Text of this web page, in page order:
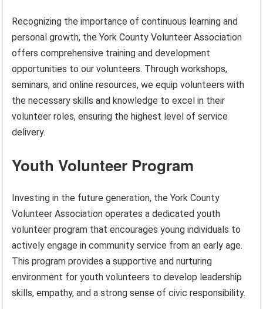
Recognizing the importance of continuous learning and
personal growth, the York County Volunteer Association
offers comprehensive training and development
opportunities to our volunteers. Through workshops,
seminars, and online resources, we equip volunteers with
the necessary skills and knowledge to excel in their
volunteer roles, ensuring the highest level of service
delivery.
Youth Volunteer Program
Investing in the future generation, the York County
Volunteer Association operates a dedicated youth
volunteer program that encourages young individuals to
actively engage in community service from an early age.
This program provides a supportive and nurturing
environment for youth volunteers to develop leadership
skills, empathy, and a strong sense of civic responsibility.